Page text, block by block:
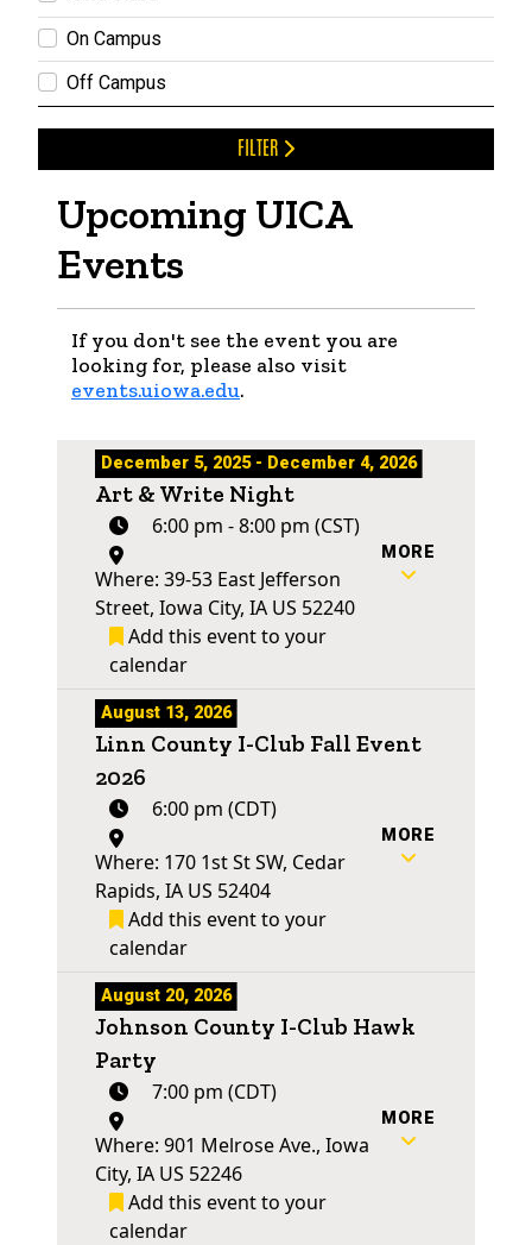
On Campus
Off Campus
FILTER
Upcoming UICA
Events
If you don't see the event you are
looking for, please also visit
events.uiowa.edu.
December 5, 2025 - December 4, 2026
Art & Write Night
6:00 pm - 8:00 pm (CST)
Where: 39-53 East Jefferson
Street, Iowa City, IA US 52240
Add this event to your
calendar
MORE
August 13, 2026
Linn County I-Club Fall Event
2026
6:00 pm (CDT)
Where: 170 1st St SW, Cedar
Rapids, IA US 52404
Add this event to your
calendar
MORE
August 20, 2026
Johnson County I-Club Hawk
Party
7:00 pm (CDT)
Where: 901 Melrose Ave., Iowa
City, IA US 52246
Add this event to your
calendar
MORE